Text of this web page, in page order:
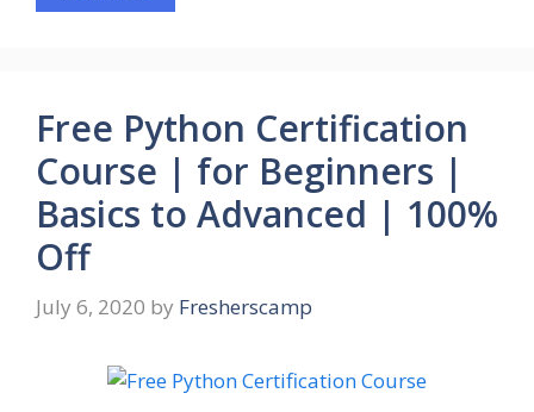
Free Python Certification
Course | for Beginners |
Basics to Advanced | 100%
Off
July 6, 2020 by Fresherscamp